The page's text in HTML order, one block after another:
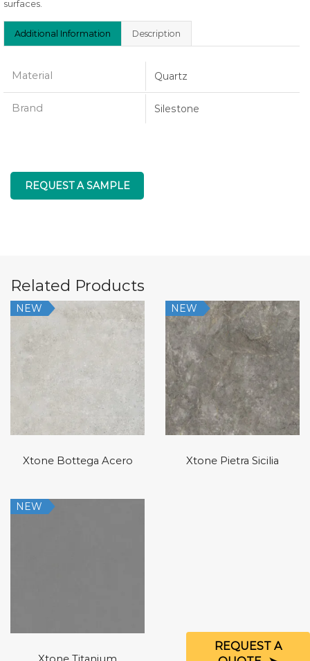
surfaces.
Additional Information Description
Material Quartz
Brand Silestone
REQUEST A SAMPLE
Related Products
NEW
Xtone Bottega Acero
NEW
Xtone Pietra Sicilia
NEW
REQUEST A